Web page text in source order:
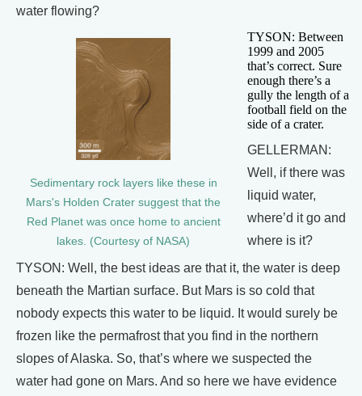
water flowing?
Sedimentary rock layers like these in
Mars's Holden Crater suggest that the
Red Planet was once home to ancient
lakes. (Courtesy of NASA)
TYSON: Between
1999 and 2005
that’s correct. Sure
enough there’s a
gully the length of a
football field on the
side of a crater.
GELLERMAN:
Well, if there was
liquid water,
where’d it go and
where is it?
TYSON: Well, the best ideas are that it, the water is deep
beneath the Martian surface. But Mars is so cold that
nobody expects this water to be liquid. It would surely be
frozen like the permafrost that you find in the northern
slopes of Alaska. So, that’s where we suspected the
water had gone on Mars. And so here we have evidence